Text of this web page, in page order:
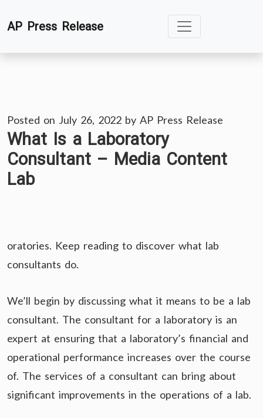
toAP Press Release
Posted on July 26, 2022 by AP Press Release
What Is a Laboratory
Consultant – Media Content
Lab
oratories. Keep reading to discover what lab
consultants do.
We’ll begin by discussing what it means to be a lab
consultant. The consultant for a laboratory is an
expert at ensuring that a laboratory’s financial and
operational performance increases over the course
of. The services of a consultant can bring about
significant improvements in the operations of a lab.